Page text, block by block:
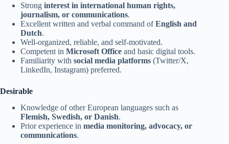
Strong interest in international human rights,
journalism, or communications.
Excellent written and verbal command ofEnglish and
Dutch.
Well-organized, reliable, and self-motivated.
Competent in Microsoft Office and basic digital tools.
Familiarity with social media platforms (Twitter/X,
LinkedIn, Instagram) preferred.
Desirable
Knowledge of other European languages such as
Flemish, Swedish, or Danish.
Prior experience in media monitoring, advocacy, or
communications.